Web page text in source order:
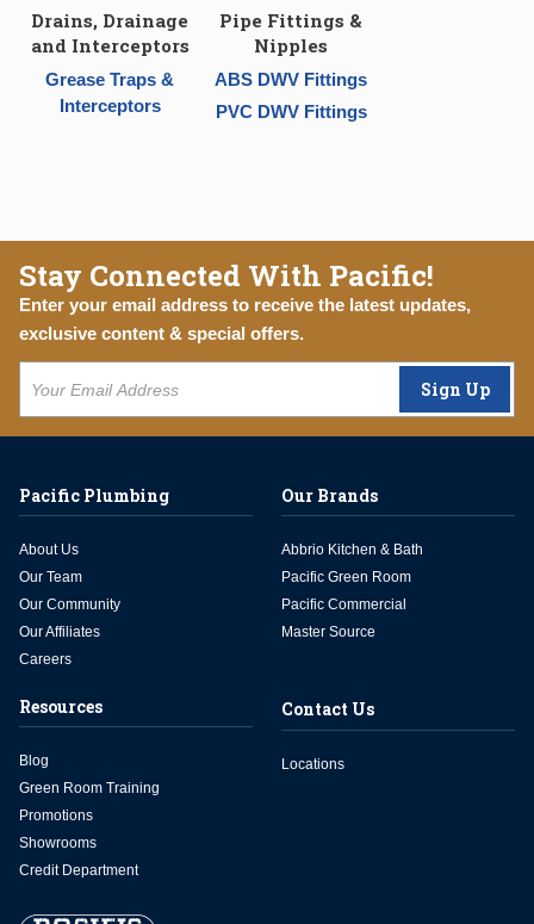
Drains, Drainage
and Interceptors
Grease Traps &
Interceptors
Pipe Fittings &
Nipples
ABS DWV Fittings
PVC DWV Fittings
Stay Connected With Pacific!
Enter your email address to receive the latest updates,
exclusive content & special offers.
Sign Up
Pacific Plumbing
About Us
Our Team
Our Community
Our Affiliates
Careers
Our Brands
Abbrio Kitchen & Bath
Pacific Green Room
Pacific Commercial
Master Source
Resources
Blog
Green Room Training
Promotions
Showrooms
Credit Department
Contact Us
Locations